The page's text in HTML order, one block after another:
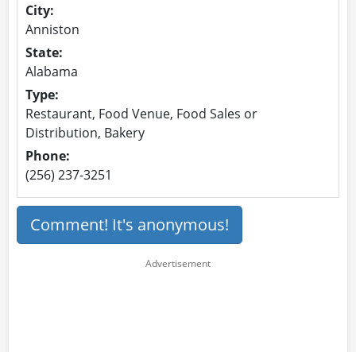
City:
Anniston
State:
Alabama
Type:
Restaurant, Food Venue, Food Sales or
Distribution, Bakery
Phone:
(256) 237-3251
Comment! It's anonymous!